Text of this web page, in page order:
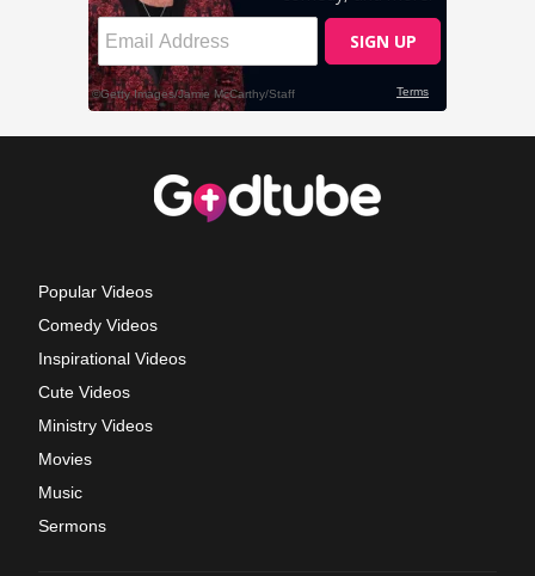
Popular Videos
Comedy Videos
Inspirational Videos
Cute Videos
Ministry Videos
Movies
Music
Sermons